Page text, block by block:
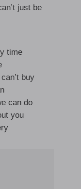
just be
time
buy
can do
you